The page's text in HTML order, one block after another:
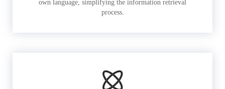
own language, simplifying the information retrieval
process.